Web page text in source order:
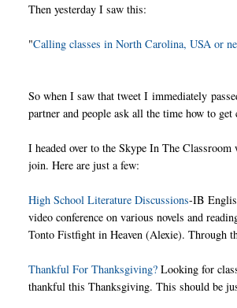
Then yesterday I saw this:
"Calling classes in North Carolina, USA or
So when I saw that tweet I immediately
partner and people ask all the time how to get
I headed over to the Skype In The
join. Here are just a few:
High School Literature Discussions-IB
video conference on various novels and
Tonto Fistfight in Heaven (Alexie). Through
Thankful For Thanksgiving? Looking for
thankful this Thanksgiving. This should be